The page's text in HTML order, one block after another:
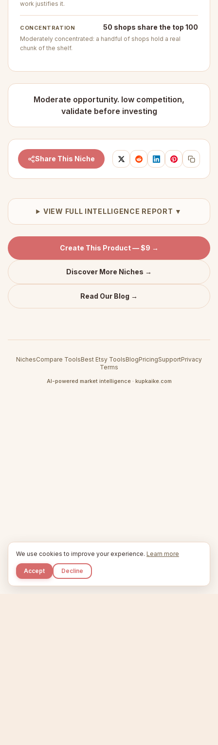
work justifies it.
CONCENTRATION 50 shops share the top 100
Moderately concentrated: a handful of shops hold a real
chunk of the shelf.
Moderate opportunity. low competition,
validate before investing
Share This Niche
VIEW FULL INTELLIGENCE REPORT ▼
Create This Product — $9 →
Discover More Niches →
Read Our Blog →
NichesCompare ToolsBest Etsy ToolsBlogPricingSupportPrivacy
Terms
AI-powered market intelligence · kupkaike.com
We use cookies to improve your experience. Learn more
Accept Decline